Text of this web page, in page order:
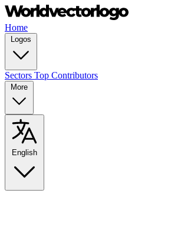
Home
Logos
Sectors Top Contributors
More
English